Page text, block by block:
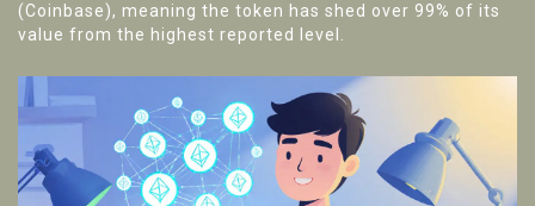
(Coinbase), meaning the token has shed over 99% of its
value from the highest reported level.